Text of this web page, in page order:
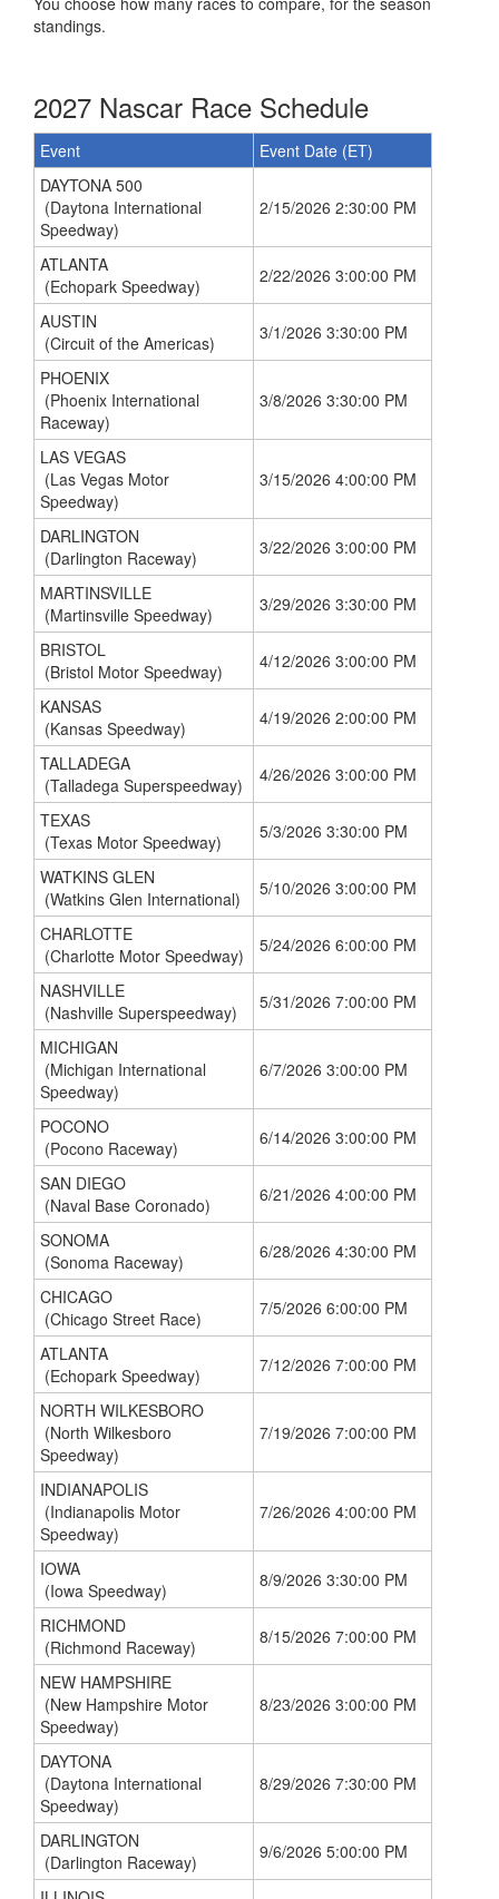
standings.
2027 Nascar Race Schedule
Event
Event Date (ET)
DAYTONA 500
(Daytona International
Speedway)
2/15/2026 2:30:00 PM
ATLANTA
(Echopark Speedway)
2/22/2026 3:00:00 PM
AUSTIN
(Circuit of the Americas)
3/1/2026 3:30:00 PM
PHOENIX
(Phoenix International
Raceway)
3/8/2026 3:30:00 PM
LAS VEGAS
(Las Vegas Motor
Speedway)
3/15/2026 4:00:00 PM
DARLINGTON
(Darlington Raceway)
3/22/2026 3:00:00 PM
MARTINSVILLE
(Martinsville Speedway)
3/29/2026 3:30:00 PM
BRISTOL
(Bristol Motor Speedway)
4/12/2026 3:00:00 PM
KANSAS
(Kansas Speedway)
4/19/2026 2:00:00 PM
TALLADEGA
(Talladega Superspeedway)
4/26/2026 3:00:00 PM
TEXAS
(Texas Motor Speedway)
5/3/2026 3:30:00 PM
WATKINS GLEN
(Watkins Glen International)
5/10/2026 3:00:00 PM
CHARLOTTE
(Charlotte Motor Speedway)
5/24/2026 6:00:00 PM
NASHVILLE
(Nashville Superspeedway)
5/31/2026 7:00:00 PM
MICHIGAN
(Michigan International
Speedway)
6/7/2026 3:00:00 PM
POCONO
(Pocono Raceway)
6/14/2026 3:00:00 PM
SAN DIEGO
(Naval Base Coronado)
6/21/2026 4:00:00 PM
SONOMA
(Sonoma Raceway)
6/28/2026 4:30:00 PM
CHICAGO
(Chicago Street Race)
7/5/2026 6:00:00 PM
ATLANTA
(Echopark Speedway)
7/12/2026 7:00:00 PM
NORTH WILKESBORO
(North Wilkesboro
Speedway)
7/19/2026 7:00:00 PM
INDIANAPOLIS
(Indianapolis Motor
Speedway)
7/26/2026 4:00:00 PM
IOWA
(Iowa Speedway)
8/9/2026 3:30:00 PM
RICHMOND
(Richmond Raceway)
8/15/2026 7:00:00 PM
NEW HAMPSHIRE
(New Hampshire Motor
Speedway)
8/23/2026 3:00:00 PM
DAYTONA
(Daytona International
Speedway)
8/29/2026 7:30:00 PM
DARLINGTON
(Darlington Raceway)
9/6/2026 5:00:00 PM